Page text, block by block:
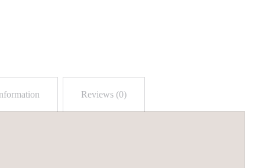
Reviews (0)